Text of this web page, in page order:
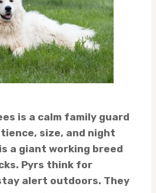
is a calm family guard
size, and night
a giant working breed
Pyrs think for
alert outdoors. They